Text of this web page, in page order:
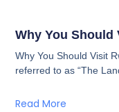
Why You Should
Why You Should Visit
referred to as “The
Read More